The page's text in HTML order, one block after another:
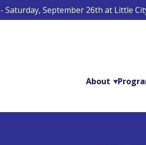
Saturday, September 26th at Little
About